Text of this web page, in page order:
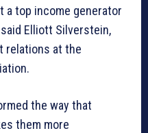
a top income generator
Elliott Silverstein,
relations at the
the way that
them more